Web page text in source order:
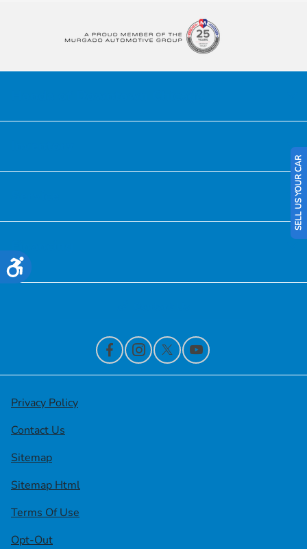
Accessibility
SELL US YOUR CAR
Financing
Privacy Policy
Contact Us
Sitemap
Sitemap Html
Terms Of Use
Opt-Out